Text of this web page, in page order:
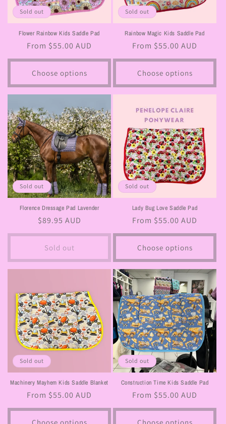
Sold out
Flower Rainbow Kids Saddle Pad
Regular
price
From $55.00 AUD
Choose options
Sold out
Rainbow Magic Kids Saddle Pad
Regular
price
From $55.00 AUD
Choose options
Sold out
Florence Dressage Pad Lavender
Regular
price
$89.95 AUD
Sold out
Sold out
Lady Bug Love Saddle Pad
Regular
price
From $55.00 AUD
Choose options
Sold out
Machinery Mayhem Kids Saddle Blanket
Regular
price
From $55.00 AUD
Choose options
Sold out
Construction Time Kids Saddle Pad
Regular
price
From $55.00 AUD
Choose options